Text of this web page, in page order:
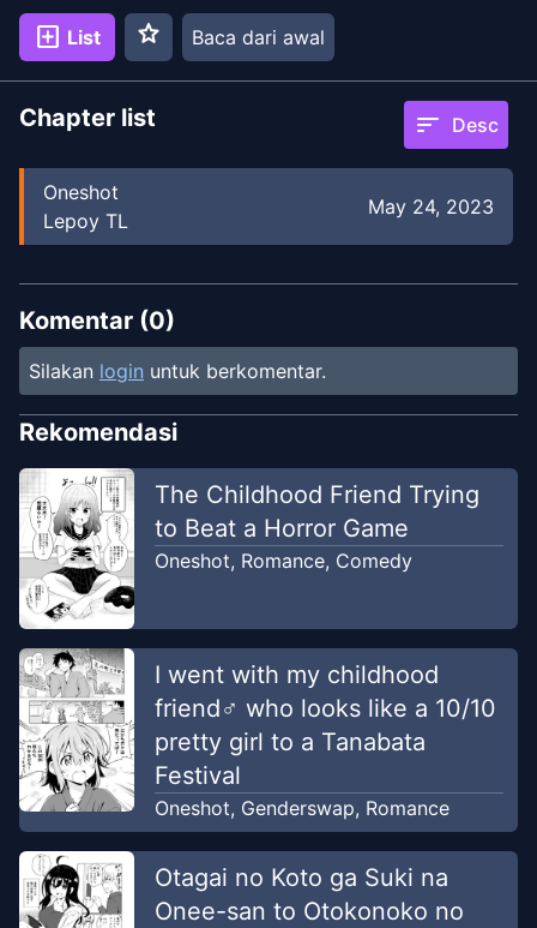
add_box List star Baca dari awal
Chapter list sort Desc
Oneshot
Lepoy TL
May 24, 2023
Komentar (0)
Silakan login untuk berkomentar.
Rekomendasi
The Childhood Friend Trying
to Beat a Horror Game
Oneshot, Romance, Comedy
I went with my childhood
friend♂ who looks like a 10/10
pretty girl to a Tanabata
Festival
Oneshot, Genderswap, Romance
Otagai no Koto ga Suki na
Onee-san to Otokonoko no